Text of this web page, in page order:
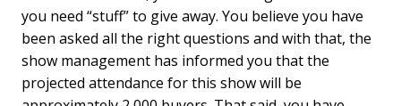
you need “stuff” to give away. You believe you have
been asked all the right questions and with that, the
show management has informed you that the
projected attendance for this show will be